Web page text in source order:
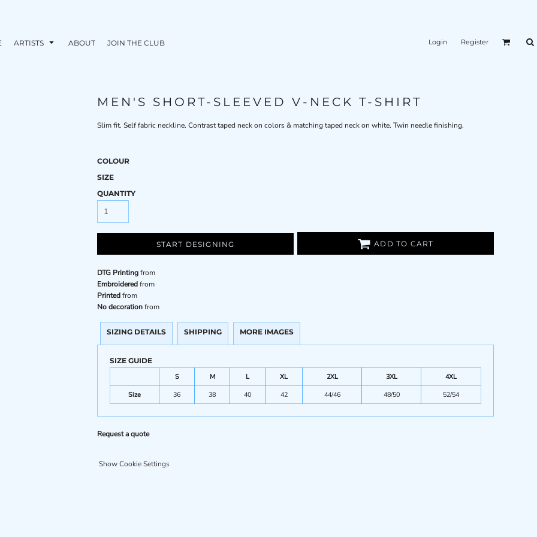
ARTISTS ABOUT JOIN THE CLUB Login Register
MEN'S SHORT-SLEEVED V-NECK T-SHIRT
Slim fit. Self fabric neckline. Contrast taped neck on colors & matching taped neck on white. Twin needle finishing.
COLOUR
SIZE
QUANTITY
START DESIGNING ADD TO CART
DTG Printingfrom
Embroideredfrom
Printedfrom
No decorationfrom
SIZING DETAILS SHIPPING MORE IMAGES
SIZE GUIDE
S
M L XL 2XL 3XL
4XL
Size
36 38 40 42 44/46 48/50 52/54
Request a quote
Show Cookie Settings